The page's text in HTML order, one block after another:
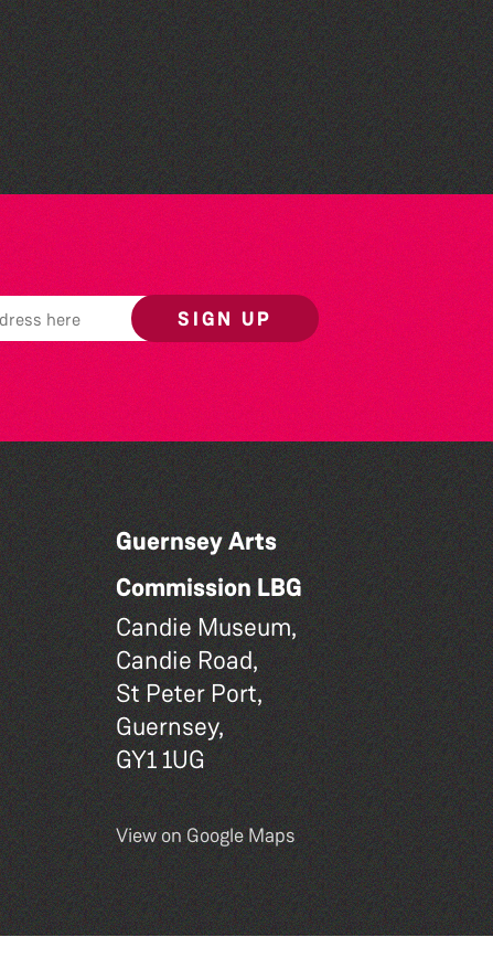
The Fanny Davies
International Piano Series
26/27 Season
SIGN UP
Guernsey Arts
Commission LBG
Candie Museum,
Candie Road,
St Peter Port,
Guernsey,
GY1 1UG
View on Google Maps